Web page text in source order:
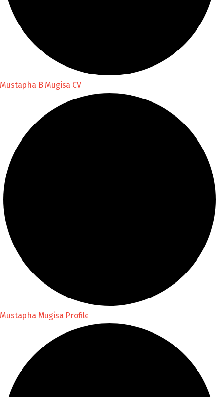
Mustapha B Mugisa CV
Mustapha Mugisa Profile